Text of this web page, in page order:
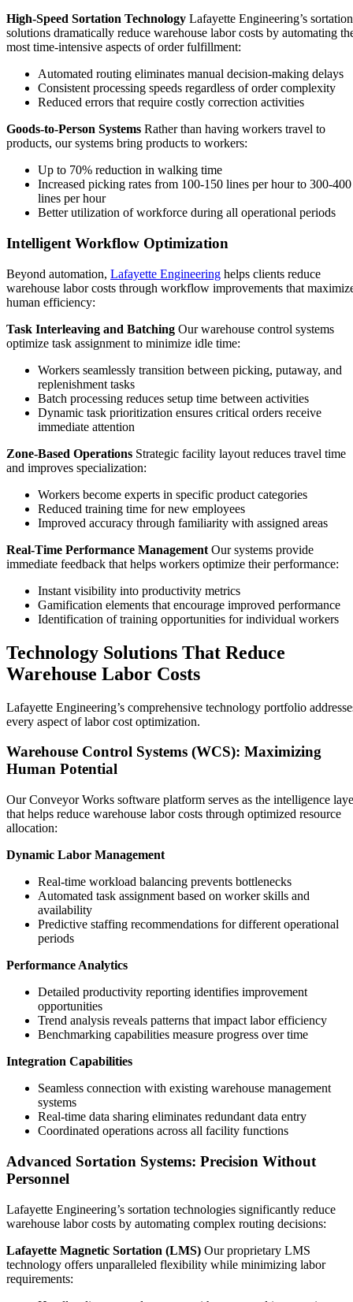
High-Speed Sortation Technology Lafayette Engineering’s sortation
solutions dramatically reduce warehouse labor costs by automating
most time-intensive aspects of order fulfillment:
Automated routing eliminates manual decision-making delays
Consistent processing speeds regardless of order complexity
Reduced errors that require costly correction activities
Goods-to-Person Systems Rather than having workers travel to
products, our systems bring products to workers:
Up to 70% reduction in walking time
Increased picking rates from 100-150 lines per hour to 300-400
lines per hour
Better utilization of workforce during all operational periods
Intelligent Workflow Optimization
Beyond automation, Lafayette Engineering helps clients reduce
warehouse labor costs through workflow improvements that
human efficiency:
Task Interleaving and Batching Our warehouse control systems
optimize task assignment to minimize idle time:
Workers seamlessly transition between picking, putaway, and
replenishment tasks
Batch processing reduces setup time between activities
Dynamic task prioritization ensures critical orders receive
immediate attention
Zone-Based Operations Strategic facility layout reduces travel time
and improves specialization:
Workers become experts in specific product categories
Reduced training time for new employees
Improved accuracy through familiarity with assigned areas
Real-Time Performance Management Our systems provide
immediate feedback that helps workers optimize their performance:
Instant visibility into productivity metrics
Gamification elements that encourage improved performance
Identification of training opportunities for individual workers
Technology Solutions That Reduce
Warehouse Labor Costs
Lafayette Engineering’s comprehensive technology portfolio
every aspect of labor cost optimization.
Warehouse Control Systems (WCS): Maximizing
Human Potential
Our Conveyor Works software platform serves as the intelligence
that helps reduce warehouse labor costs through optimized resource
allocation:
Dynamic Labor Management
Real-time workload balancing prevents bottlenecks
Automated task assignment based on worker skills and
availability
Predictive staffing recommendations for different operational
periods
Performance Analytics
Detailed productivity reporting identifies improvement
opportunities
Trend analysis reveals patterns that impact labor efficiency
Benchmarking capabilities measure progress over time
Integration Capabilities
Seamless connection with existing warehouse management
systems
Real-time data sharing eliminates redundant data entry
Coordinated operations across all facility functions
Advanced Sortation Systems: Precision Without
Personnel
Lafayette Engineering’s sortation technologies significantly reduce
warehouse labor costs by automating complex routing decisions:
Lafayette Magnetic Sortation (LMS) Our proprietary LMS
technology offers unparalleled flexibility while minimizing labor
requirements: